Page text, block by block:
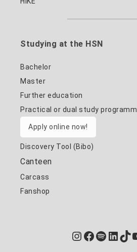
Studying at the HSN
Bachelor
Master
Further education
Practical or dual study
Apply online now!
Discovery Tool (Bibo)
Canteen
Carcass
Fanshop
Instagram
Facebook
Spotify